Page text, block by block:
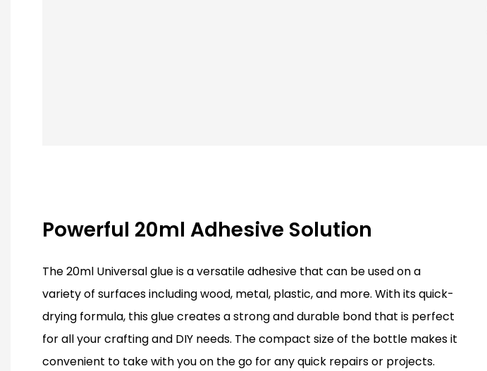
Powerful 20ml Adhesive Solution
The 20ml Universal glue is a versatile adhesive that can be used on a
variety of surfaces including wood, metal, plastic, and more. With its quick-
drying formula, this glue creates a strong and durable bond that is perfect
for all your crafting and DIY needs. The compact size of the bottle makes it
convenient to take with you on the go for any quick repairs or projects.